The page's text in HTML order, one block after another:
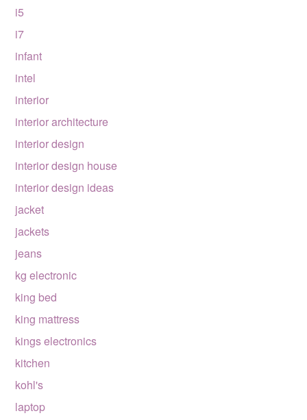
i5
i7
infant
intel
interior
interior architecture
interior design
interior design house
interior design ideas
jacket
jackets
jeans
kg electronic
king bed
king mattress
kings electronics
kitchen
kohl's
laptop